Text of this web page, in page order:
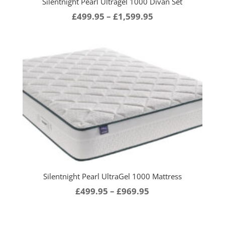
£499.95 – £1,599.95Price
£1,599.95
Silentnight Pearl UltraGel 1000 Mattress
£499.95 – £969.95